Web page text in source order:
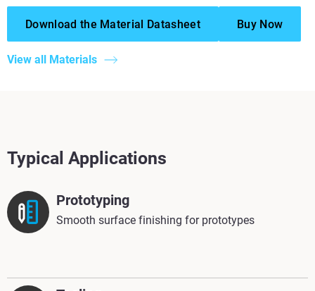
Download the Material Datasheet Buy Now
View all Materials
Typical Applications
Prototyping
Smooth surface finishing for prototypes